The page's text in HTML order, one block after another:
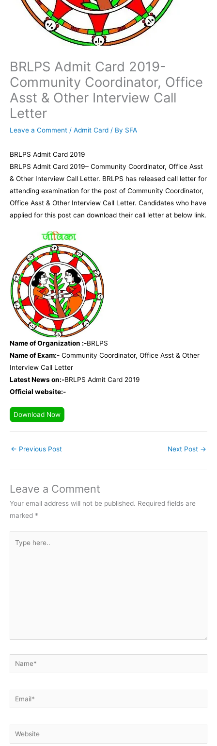
BRLPS Admit Card 2019-
Community Coordinator, Office
Asst & Other Interview Call
Letter
Leave a Comment / Admit Card / By SFA
BRLPS Admit Card 2019
BRLPS Admit Card 2019– Community Coordinator, Office Asst
& Other Interview Call Letter. BRLPS has released call letter for
attending examination for the post of Community Coordinator,
Office Asst & Other Interview Call Letter. Candidates who have
applied for this post can download their call letter at below link.
Name of Organization :-BRLPS
Name of Exam:- Community Coordinator, Office Asst & Other
Interview Call Letter
Latest News on:-BRLPS Admit Card 2019
Official website:-
Download Now
← Previous Post Next Post →
Leave a Comment
Your email address will not be published. Required fields are
marked *
here..
Name*
Email*
Website